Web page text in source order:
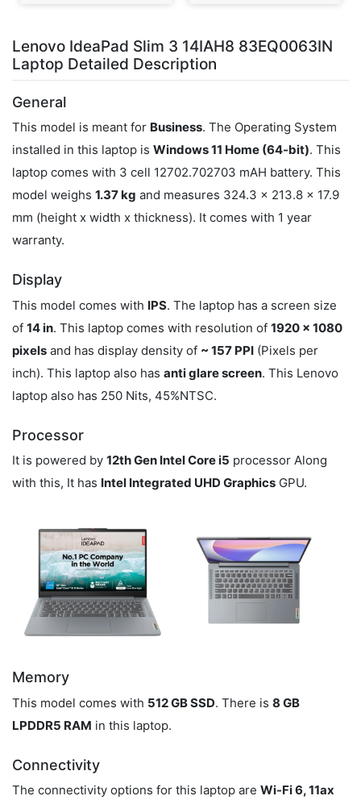
Lenovo IdeaPad Slim 3 14IAH8 83EQ0063IN
Laptop Detailed Description
General
This model is meant for Business. The Operating System
installed in this laptop is Windows 11 Home (64-bit). This
laptop comes with 3 cell 12702.702703 mAH battery. This
model weighs 1.37 kg and measures 324.3 x 213.8 x 17.9
mm (height x width x thickness). It comes with 1 year
warranty.
Display
This model comes with IPS. The laptop has a screen size
of 14 in. This laptop comes with resolution of 1920 x 1080
pixels and has display density of ~ 157 PPI (Pixels per
inch). This laptop also has anti glare screen. This Lenovo
laptop also has 250 Nits, 45%NTSC.
Processor
It is powered by 12th Gen Intel Core i5 processor Along
with this, It has Intel Integrated UHD Graphics GPU.
Memory
This model comes with 512 GB SSD. There is 8 GB
LPDDR5 RAM in this laptop.
Connectivity
The connectivity options for this laptop are Wi-Fi 6, 11ax